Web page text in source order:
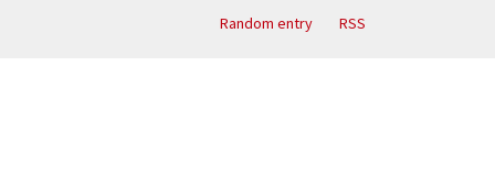
Random entry RSS